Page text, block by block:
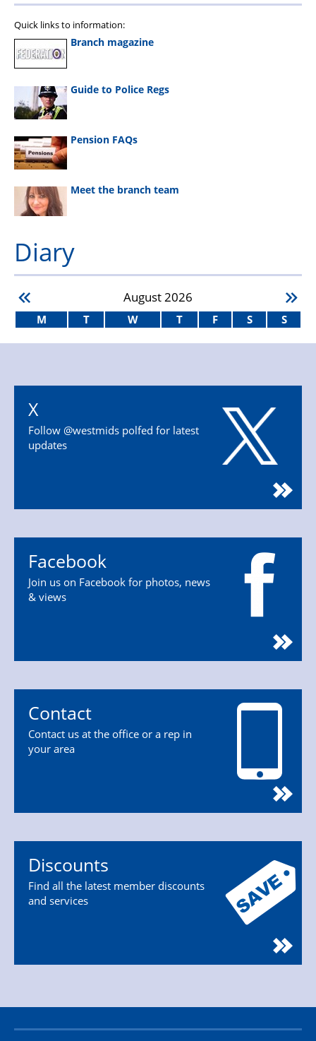
Quick links to information:
Branch magazine
Guide to Police Regs
Pension FAQs
Meet the branch team
Diary
August2026
M T W T F S S
X
Follow @westmids polfed for latest
updates
Facebook
Join us on Facebook for photos, news
& views
Contact
Contact us at the office or a rep in
your area
Discounts
Find all the latest member discounts
and services